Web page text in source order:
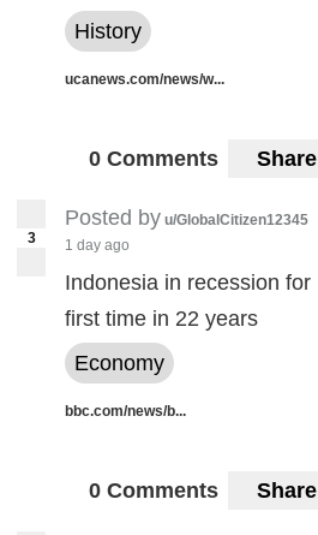
History
ucanews.com/news/w...
0 Comments Share
3
Posted by u/GlobalCitizen12345
1 day ago
Indonesia in recession for
first time in 22 years
Economy
bbc.com/news/b...
0 Comments Share